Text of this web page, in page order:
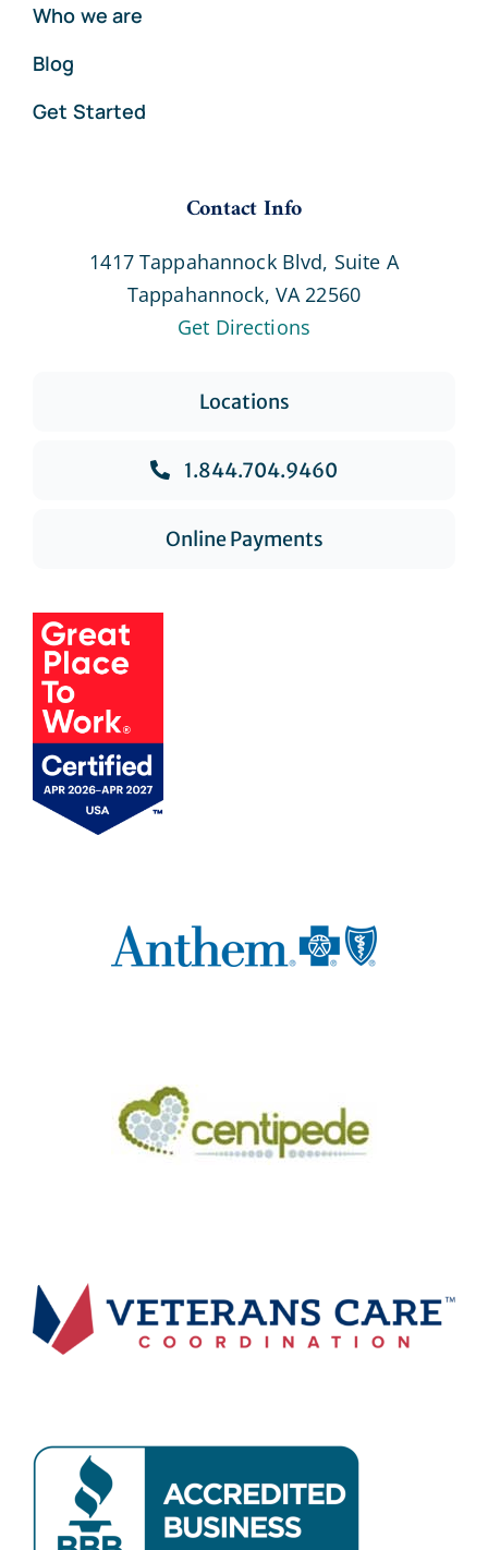
Who we are
Blog
Get Started
Contact Info
1417 Tappahannock Blvd, Suite A
Tappahannock, VA 22560
Get Directions
Locations
1.844.704.9460
Online Payments